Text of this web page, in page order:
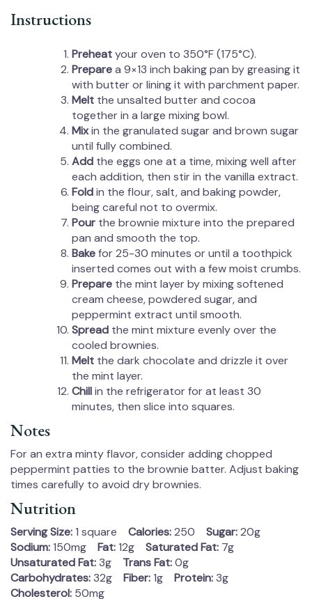
Instructions
Preheatyour oven to 350°F (175°C).
Preparea 9×13 inch baking pan by greasing it
with butter or lining it with parchment paper.
Melt the unsalted butter and cocoa
together in a large mixing bowl.
Mixin the granulated sugar and brown sugar
until fully combined.
Add the eggs one at a time, mixing well after
each addition, then stir in the vanilla extract.
Foldin the flour, salt, and baking powder,
being careful not to overmix.
Pour the brownie mixture into the prepared
pan and smooth the top.
Bakefor 25-30 minutes or until a toothpick
inserted comes out with a few moist crumbs.
Prepare the mint layer by mixing softened
cream cheese, powdered sugar, and
peppermint extract until smooth.
Spread the mint mixture evenly over the
cooled brownies.
Melt the dark chocolate and drizzle it over
the mint layer.
Chillin the refrigerator for at least 30
minutes, then slice into squares.
Notes
For an extra minty flavor, consider adding chopped
peppermint patties to the brownie batter. Adjust baking
times carefully to avoid dry brownies.
Nutrition
Serving Size:1 square Calories:250 Sugar:20g
Sodium:150mg Fat:12g Saturated Fat: 7g
Unsaturated Fat:3g Trans Fat:0g
Carbohydrates:32g Fiber:1g Protein:3g
Cholesterol: 50mg